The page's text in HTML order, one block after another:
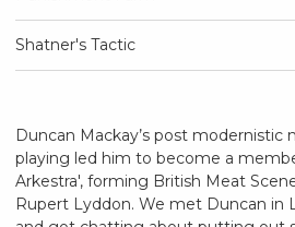
Shatner's Tactic
Duncan Mackay’s post
playing led him to become a
Arkestra', forming British Meat
Rupert Lyddon. We met Duncan in